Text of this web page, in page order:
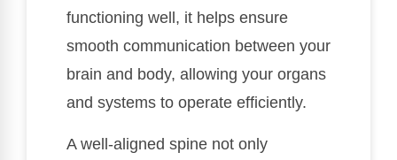
functioning well, it helps ensure
smooth communication between your
brain and body, allowing your organs
and systems to operate efficiently.
A well-aligned spine not only